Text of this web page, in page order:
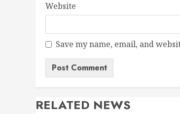
Website
Save my name, email, and
RELATED NEWS